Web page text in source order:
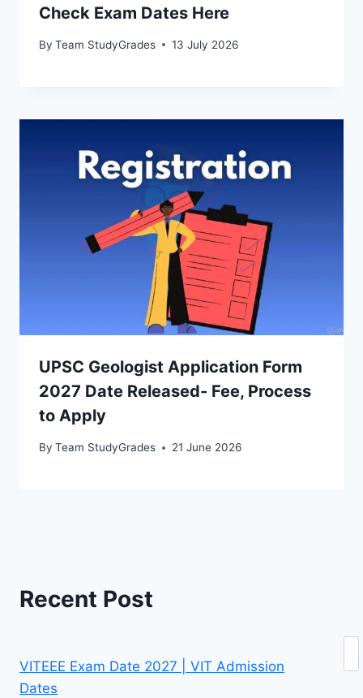
Check Exam Dates Here
By Team StudyGrades 13 July 2026
UPSC Geologist Application Form
2027 Date Released- Fee, Process
to Apply
By Team StudyGrades 21 June 2026
Recent Post
VITEEE Exam Date 2027 | VIT Admission
Dates